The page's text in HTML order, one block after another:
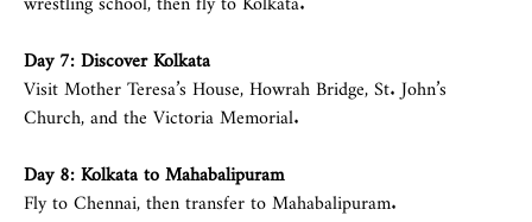
Day 7: Discover Kolkata
Visit Mother Teresa’s House, Howrah Bridge, St. John’s
Church, and the Victoria Memorial.
Day 8: Kolkata to Mahabalipuram
Fly to Chennai, then transfer to Mahabalipuram.